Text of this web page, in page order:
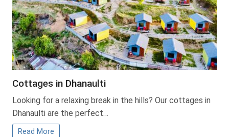
Cottages in Dhanaulti
Looking for a relaxing break in the hills? Our cottages in
Dhanaulti are the perfect…
Read More